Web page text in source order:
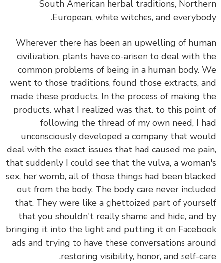
South American herbal traditions,
European, white witches, and
Wherever there has been an upwelling of
civilization, plants have co-arisen to deal with
common problems of being in a human body.
went to those traditions, found those extracts,
made these products. In the process of making
products, what I realized was that, to this
following the thread of my own need, I
unconsciously developed a company that
deal with the exact issues that had caused me
that suddenly I could see that the vulva, a
sex, her womb, all of those things had been
out from the body. The body care never
that. They were like a ghettoized part of
that you shouldn't really shame and hide, and
bringing it into the light and putting it on
ads andtrying to have these conversations
restoring visibility, honor, and self-